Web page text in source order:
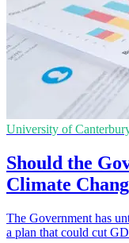
University of
Should the
Climate
The Government has
a plan that could cut